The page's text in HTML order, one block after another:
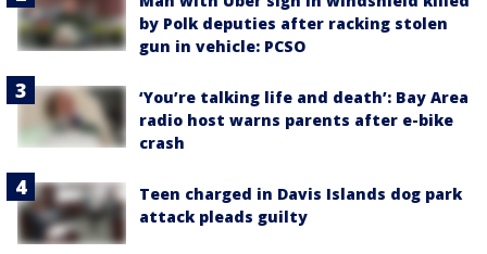
by Polk deputies after racking stolen
gun in vehicle: PCSO
‘You’re talking life and death’: Bay Area
radio host warns parents after e-bike
crash
Teen charged in Davis Islands dog park
attack pleads guilty